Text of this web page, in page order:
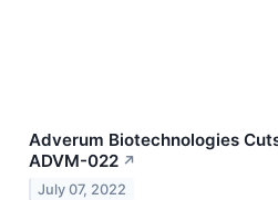
Adverum Biotechnologies
ADVM-022 ↗
July 07, 2022